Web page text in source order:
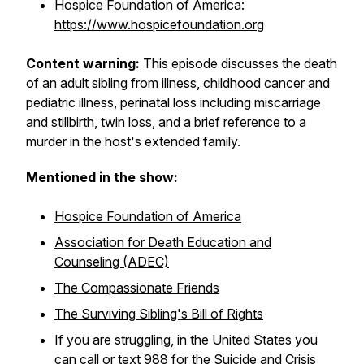
Hospice Foundation of America:
https://www.hospicefoundation.org
Content warning: This episode discusses the death
of an adult sibling from illness, childhood cancer and
pediatric illness, perinatal loss including miscarriage
and stillbirth, twin loss, and a brief reference to a
murder in the host's extended family.
Mentioned in the show:
Hospice Foundation of America
Association for Death Education and
Counseling (ADEC)
The Compassionate Friends
The Surviving Sibling's Bill of Rights
If you are struggling, in the United States you
can call or text 988 for the Suicide and Crisis